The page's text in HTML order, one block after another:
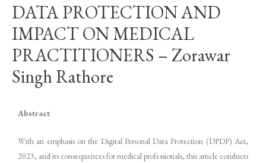
DATA PROTECTION AND
IMPACT ON MEDICAL
PRACTITIONERS – Zorawar
Singh Rathore
Abstract
With an emphasis on the Digital Personal Data Protection (DPDP) Act,
2023, and its consequences for medical professionals, this article conducts